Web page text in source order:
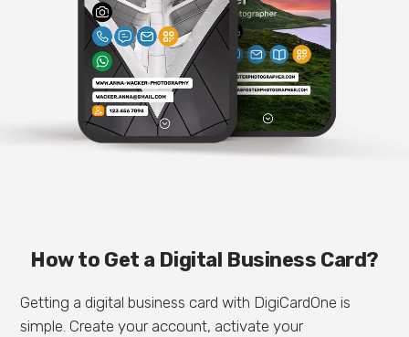
How to Get a Digital Business Card?
Getting a digital business card with DigiCardOne is
simple. Create your account, activate your